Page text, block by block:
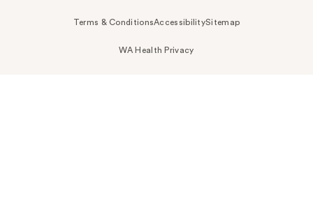
Terms & ConditionsAccessibilitySitemap
WA Health Privacy